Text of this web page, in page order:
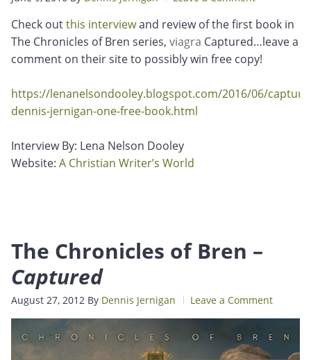
Check outthis interviewand review of the first book in
The Chronicles of Bren series, viagra Captured…leave a
comment on their site to possibly win free copy!
https://lenanelsondooley.blogspot.com/2016/06/
dennis-jernigan-one-free-book.html
Interview By: Lena Nelson Dooley
Website: A Christian Writer’s World
The Chronicles of Bren –
Captured
August 27, 2012 By Dennis Jernigan Leave a Comment